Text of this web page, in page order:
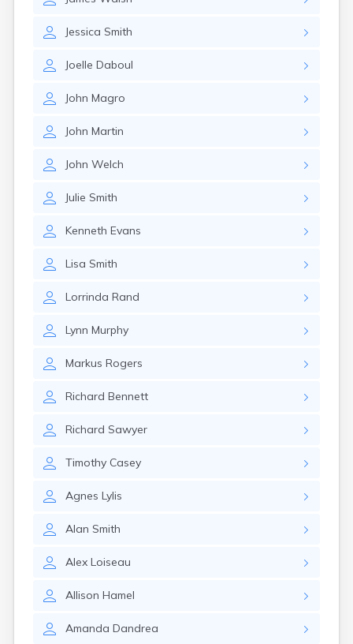
Jessica Smith
Joelle Daboul
John Magro
John Martin
John Welch
Julie Smith
Kenneth Evans
Lisa Smith
Lorrinda Rand
Lynn Murphy
Markus Rogers
Richard Bennett
Richard Sawyer
Timothy Casey
Agnes Lylis
Alan Smith
Alex Loiseau
Allison Hamel
Amanda Dandrea